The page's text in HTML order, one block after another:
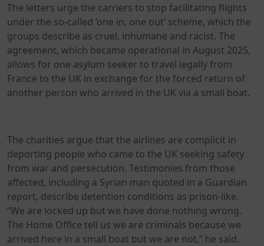
The letters urge the carriers to stop facilitating flights
under the so-called ‘one in, one out’ scheme, which the
groups describe as cruel, inhumane and racist. The
agreement, which became operational in August 2025,
allows for one asylum seeker to travel legally from
France to the UK in exchange for the forced return of
another person who arrived in the UK via a small boat.
The charities argue that the airlines are complicit in
deporting people who came to the UK seeking safety
from war and persecution. Testimonies from those
affected, including a Syrian man quoted in a Guardian
report, describe detention conditions as prison-like.
“We are locked up but we have done nothing wrong.
The Home Office tell us we are criminals because we
arrived here in a small boat but we are not,” he said.